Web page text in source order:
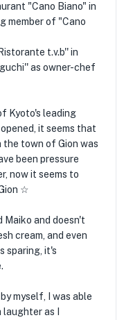
"Cano Biano" in
member of "Cano
t.v.b'' in
as owner-chef
Kyoto's leading
it seems that
town of Gion was
been pressure
now it seems to
☆
Maiko and doesn't
cream, and even
sparing, it's
myself, I was able
as I